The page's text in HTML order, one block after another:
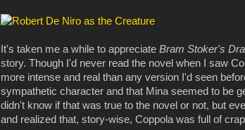
It's taken me a while to appreciate Bram Stoker's
story. Though I'd never read the novel when I saw
more intense and real than any version I'd seen
sympathetic character and that Mina seemed to be
didn't know if that was true to the novel or not, but
and realized that, story-wise, Coppola was full of